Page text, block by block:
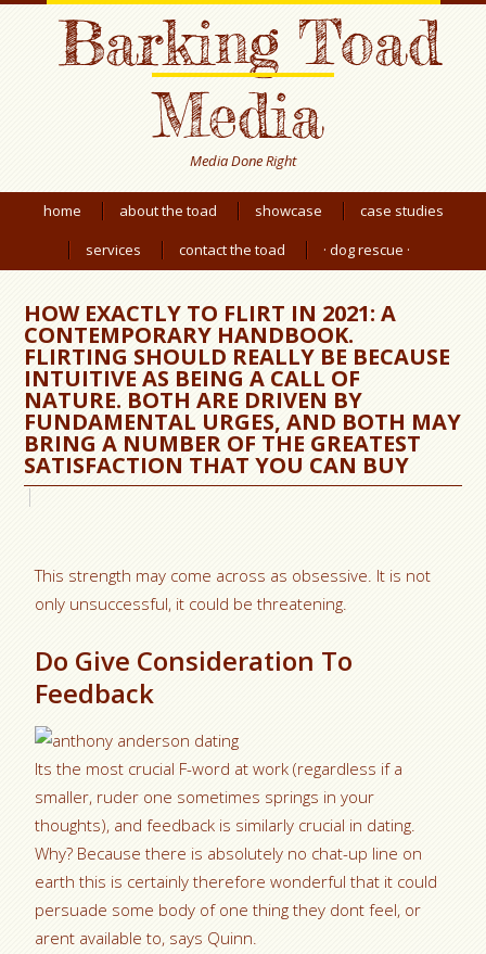
Barking Toad
Media
Media Done Right
home about the toad showcase
case studies
services
contact the toad · dog rescue ·
HOW EXACTLY TO FLIRT IN 2021: A
CONTEMPORARY HANDBOOK.
FLIRTING SHOULD REALLY BE BECAUSE
INTUITIVE AS BEING A CALL OF
NATURE. BOTH ARE DRIVEN BY
FUNDAMENTAL URGES, AND BOTH MAY
BRING A NUMBER OF THE GREATEST
SATISFACTION THAT YOU CAN BUY
This strength may come across as obsessive. It is not
only unsuccessful, it could be threatening.
Do Give Consideration To
Feedback
Its the most crucial F-word at work (regardless if a
smaller, ruder one sometimes springs in your
thoughts), and feedback is similarly crucial in dating.
Why? Because there is absolutely no chat-up line on
earth this is certainly therefore wonderful that it could
persuade some body of one thing they dont feel, or
arent available to, says Quinn.